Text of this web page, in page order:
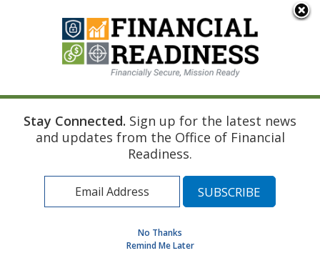
Here's how you know
Home
Find a Personal Financial Counselor
MilSpouse Money Mission
Stay Connected. Sign up for the latest news
and updates from the Office of Financial
Readiness.
No Thanks
Remind Me Later